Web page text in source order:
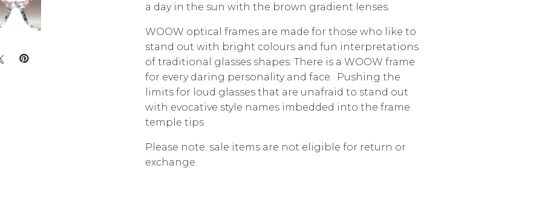
a day in the sun with the brown gradient lenses.
WOOW optical frames are made for those who like to
stand out with bright colours and fun interpretations
of traditional glasses shapes. There is a WOOW frame
for every daring personality and face. Pushing the
limits for loud glasses that are unafraid to stand out
with evocative style names imbedded into the frame
temple tips.
Please note: sale items are not eligible for return or
exchange.